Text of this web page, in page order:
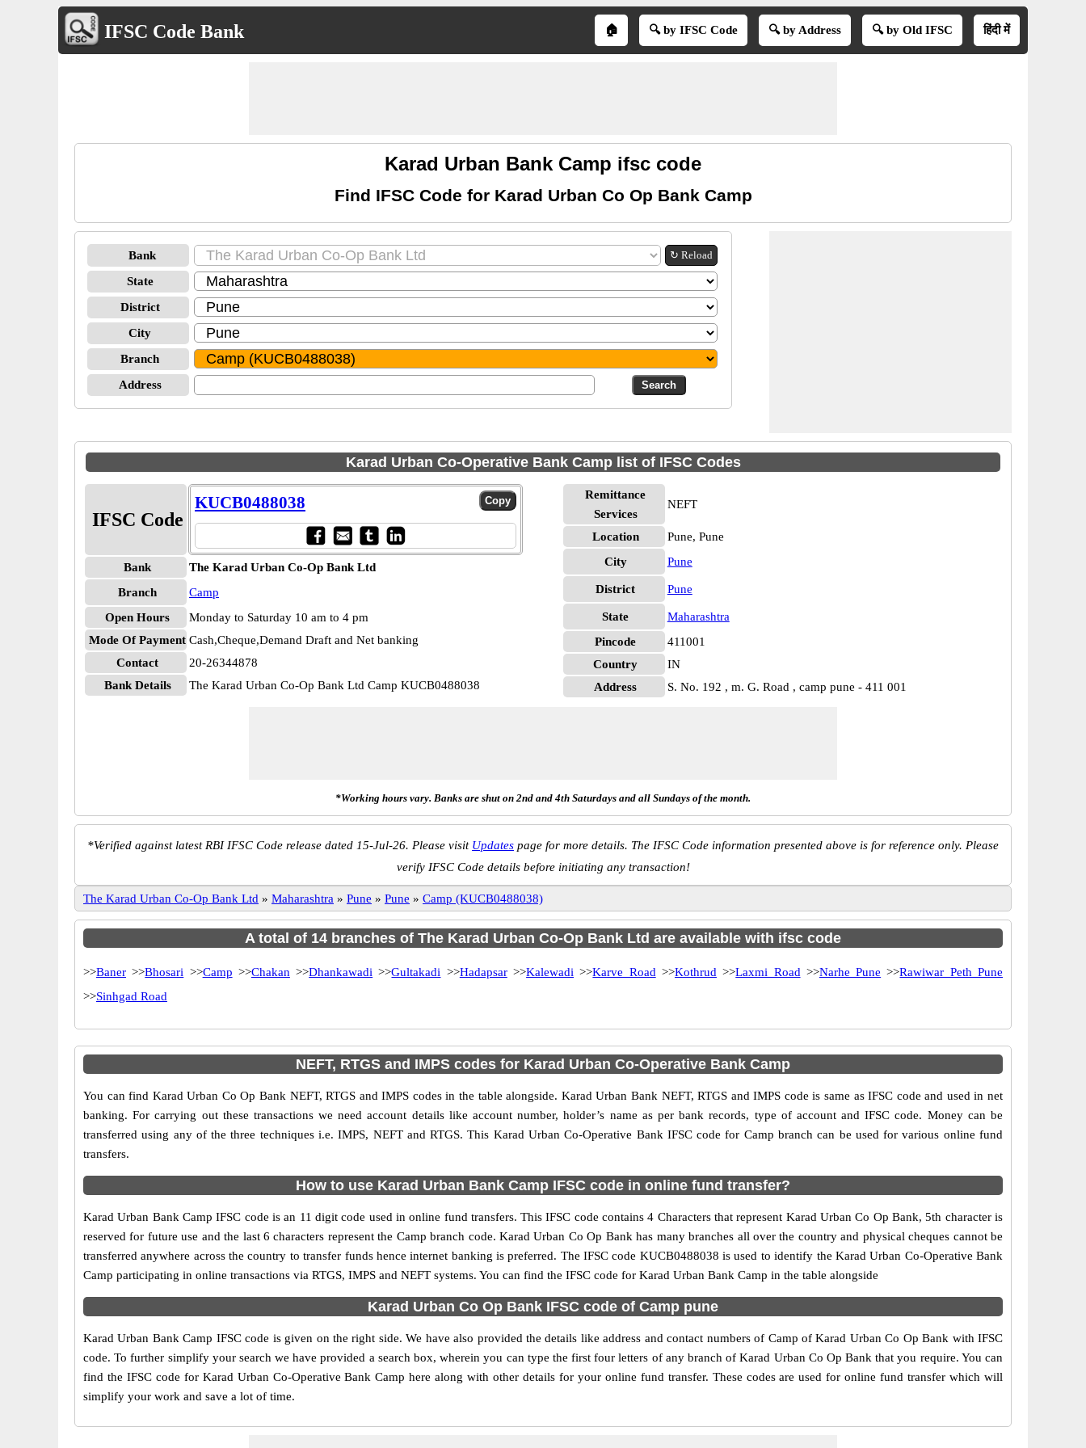
IFSC Code Bank 🏠 🔍 by IFSC Code 🔍 by Address 🔍 by Old IFSC हिंदी में
Karad Urban Bank Camp ifsc code
Find IFSC Code for Karad Urban Co Op Bank Camp
Bank ↻ Reload
State
District
City
Branch
Address
Karad Urban Co-Operative Bank Camp list of IFSC Codes
IFSC Code
KUCB0488038
Bank
The Karad Urban Co-Op Bank Ltd
Branch
Camp
Open Hours
Monday to Saturday 10 am to 4 pm
Mode Of Payment Cash,Cheque,Demand Draft and Net banking
Contact
20-26344878
Bank Details
The Karad Urban Co-Op Bank Ltd Camp KUCB0488038
Remittance
Services
NEFT
Location
Pune, Pune
City
Pune
District Pune
State
Maharashtra
Pincode
411001
Country
IN
Address
S. No. 192 , m. G. Road , camp pune - 411 001
*Working hours vary. Banks are shut on 2nd and 4th Saturdays and all Sundays of the month.
*Verified against latest RBI IFSC Code release dated 15-Jul-26. Please visit Updates page for more details. The IFSC Code information presented above is for reference only. Please
verify IFSC Code details before initiating any transaction!
The Karad Urban Co-Op Bank Ltd » Maharashtra » Pune » Pune » Camp (KUCB0488038)
A total of 14 branches of The Karad Urban Co-Op Bank Ltd are available with ifsc code
>>Baner >>Bhosari >>Camp >>Chakan >>Dhankawadi >>Gultakadi >>Hadapsar>>Kalewadi >>Karve Road >>Kothrud >>Laxmi Road >>Narhe Pune >>Rawiwar Peth Pune
>>Sinhgad Road
NEFT, RTGS and IMPS codes for Karad Urban Co-Operative Bank Camp
You can find Karad Urban Co Op Bank NEFT, RTGS and IMPS codes in the table alongside. Karad Urban Bank NEFT, RTGS and IMPS code is same as IFSC code and used in net
banking. For carrying out these transactions we need account details like account number, holder’s name as per bank records, type of account and IFSC code. Money can be
transferred using any of the three techniques i.e. IMPS, NEFT and RTGS. This Karad Urban Co-Operative Bank IFSC code for Camp branch can be used for various online fund
transfers.
How to use Karad Urban Bank Camp IFSC code in online fund transfer?
Karad Urban Bank Camp IFSC code is an 11 digit code used in online fund transfers. This IFSC code contains 4 Characters that represent Karad Urban Co Op Bank, 5th character is
reserved for future use and the last 6 characters represent the Camp branch code. Karad Urban Co Op Bank has many branches all over the country and physical cheques cannot be
transferred anywhere across the country to transfer funds hence internet banking is preferred. The IFSC code KUCB0488038 is used to identify the Karad Urban Co-Operative Bank
Camp participating in online transactions via RTGS, IMPS and NEFT systems. You can find the IFSC code for Karad Urban Bank Camp in the table alongside
Karad Urban Co Op Bank IFSC code of Camp pune
Karad Urban Bank Camp IFSC code is given on the right side. We have also provided the details like address and contact numbers of Camp of Karad Urban Co Op Bank with IFSC
code. To further simplify your search we have provided a search box, wherein you can type the first four letters of any branch of Karad Urban Co Op Bank that you require. You can
find the IFSC code for Karad Urban Co-Operative Bank Camp here along with other details for your online fund transfer. These codes are used for online fund transfer which will
simplify your work and save a lot of time.